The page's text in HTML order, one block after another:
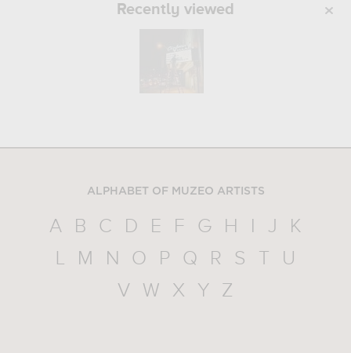
Recently viewed
ALPHABET OF MUZEO ARTISTS
A B C D E F G H I J
K
L
M N O P Q R S T
U
V
W X Y Z